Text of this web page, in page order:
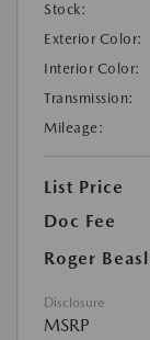
Stock:
Exterior Color:
Interior Color:
Transmission:
Mileage:
List Price
Doc Fee
Roger
Disclosure
MSRP